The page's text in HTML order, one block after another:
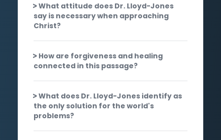
What attitude does Dr. Lloyd-Jones
say is necessary when approaching
Christ?
How are forgiveness and healing
connected in this passage?
What does Dr. Lloyd-Jones identify as
the only solution for the world's
problems?